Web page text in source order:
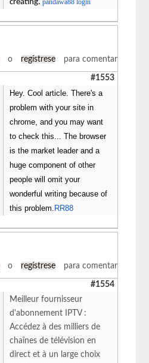
creating.
o regístrese para comentar
#1553
Hey. Cool article. There's a
problem with your site in
chrome, and you may want
to check this... The browser
is the market leader and a
huge component of other
people will omit your
wonderful writing because of
this problem. RR88
o regístrese para comentar
#1554
Meilleur fournisseur
d'abonnement IPTV :
Accédez à des milliers de
chaînes de télévision en
direct et à un large choix